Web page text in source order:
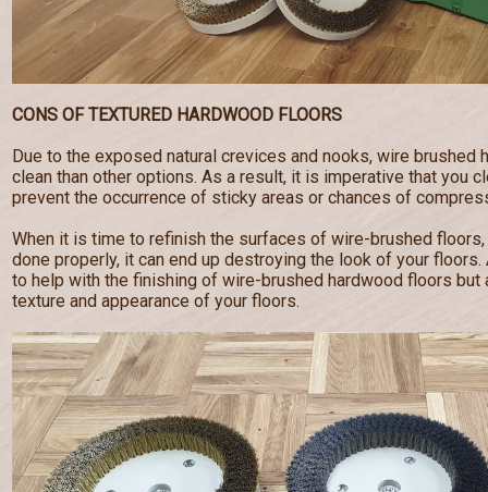
CONS OF TEXTURED HARDWOOD FLOORS
Due to the exposed natural crevices and nooks, wire brushed
clean than other options. As a result, it is imperative that you
prevent the occurrence of sticky areas or chances of
When it is time to refinish the surfaces of wire-brushed
done properly, it can end up destroying the look of your floors.
to help with the finishing of wire-brushed hardwood floors but
texture and appearance of your floors.